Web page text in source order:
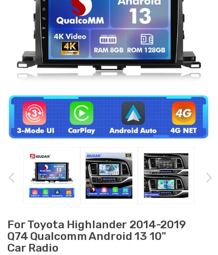
For Toyota Highlander 2014-2019
Q74 Qualcomm Android 13 10"
Car Radio